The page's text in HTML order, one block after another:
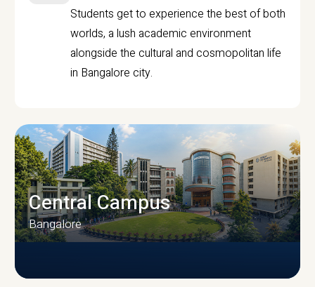
Students get to experience the best of both
worlds, a lush academic environment
alongside the cultural and cosmopolitan life
in Bangalore city.
Central Campus
Bangalore